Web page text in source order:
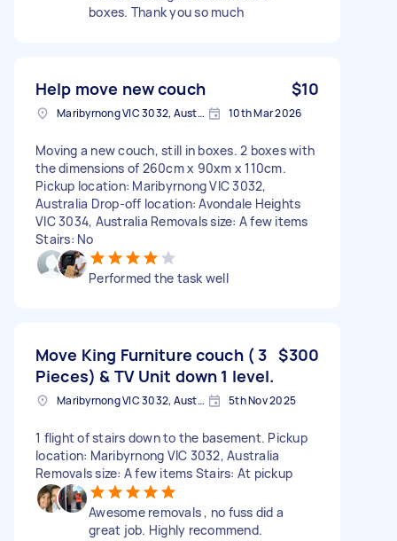
boxes. Thank you so much
Help move new couch $10
Maribyrnong VIC 3032, Australia 10th Mar 2026
Moving a new couch, still in boxes. 2 boxes with
the dimensions of 260cm x 90xm x 110cm.
Pickup location: Maribyrnong VIC 3032,
Australia Drop-off location: Avondale Heights
VIC 3034, Australia Removals size: A few items
Stairs: No
Performed the task well
Move King Furniture couch ( 3
Pieces) & TV Unit down 1 level.
$300
Maribyrnong VIC 3032, Australia 5th Nov 2025
1 flight of stairs down to the basement. Pickup
location: Maribyrnong VIC 3032, Australia
Removals size: A few items Stairs: At pickup
Awesome removals , no fuss did a
great job. Highly recommend.